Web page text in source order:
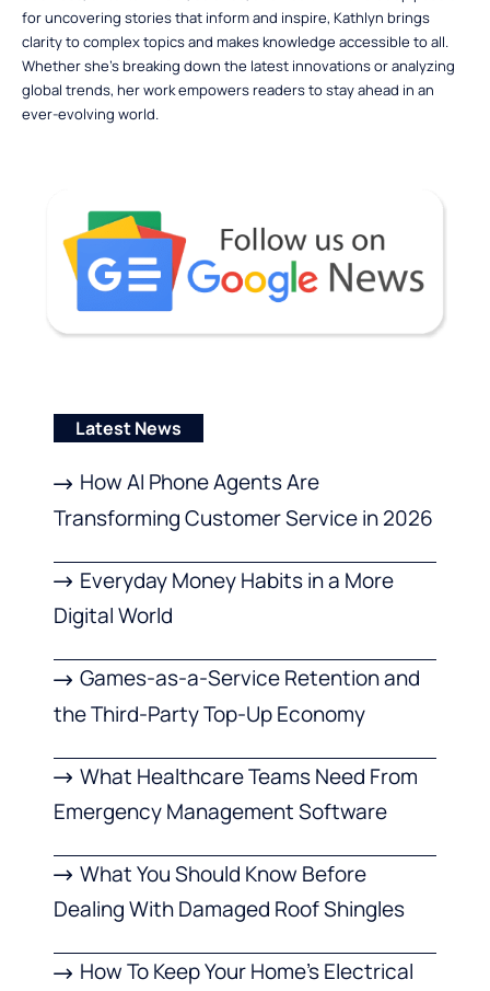
for uncovering stories that inform and inspire, Kathlyn brings
clarity to complex topics and makes knowledge accessible to all.
Whether she’s breaking down the latest innovations or analyzing
global trends, her work empowers readers to stay ahead in an
ever-evolving world.
Latest News
How AI Phone Agents Are
Transforming Customer Service in 2026
Everyday Money Habits in a More
Digital World
Games-as-a-Service Retention and
the Third-Party Top-Up Economy
What Healthcare Teams Need From
Emergency Management Software
What You Should Know Before
Dealing With Damaged Roof Shingles
How To Keep Your Home’s Electrical